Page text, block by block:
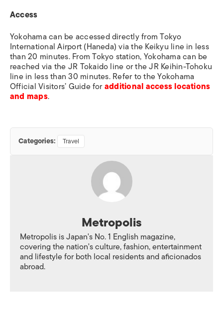
Access
Yokohama can be accessed directly from Tokyo
International Airport (Haneda) via the Keikyu line in less
than 20 minutes. From Tokyo station, Yokohama can be
reached via the JR Tokaido line or the JR Keihin-Tohoku
line in less than 30 minutes. Refer to the Yokohama
Official Visitors’ Guide foradditional access locations
and maps.
Categories: Travel
Metropolis
Metropolis is Japan's No. 1 English magazine,
covering the nation's culture, fashion, entertainment
and lifestyle for both local residents and aficionados
abroad.